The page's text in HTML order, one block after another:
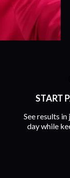
START
See results in
day while